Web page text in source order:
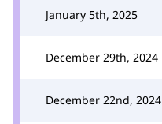
January 5th, 2025
December 29th, 2024
December 22nd, 2024